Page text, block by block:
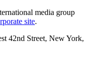
media group
site.
42nd Street, New York,